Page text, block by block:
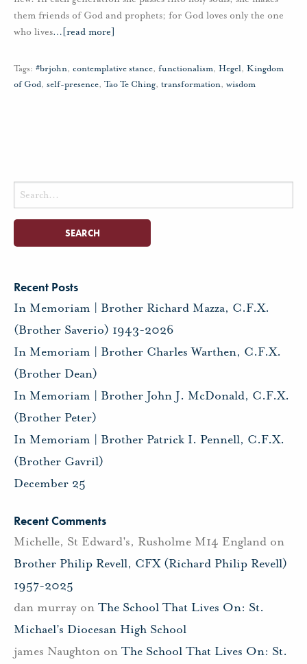
them friends of God and prophets; for God loves only the one
who lives… [read more]
Tags: #brjohn, contemplative stance, functionalism, Hegel, Kingdom
of God, self-presence, Tao Te Ching, transformation, wisdom
Search
for:
Recent Posts
In Memoriam | Brother Richard Mazza, C.F.X.
(Brother Saverio) 1943-2026
In Memoriam | Brother Charles Warthen, C.F.X.
(Brother Dean)
In Memoriam | Brother John J. McDonald, C.F.X.
(Brother Peter)
In Memoriam | Brother Patrick I. Pennell, C.F.X.
(Brother Gavril)
December 25
Recent Comments
Michelle, St Edward's, Rusholme M14 England on
Brother Philip Revell, CFX (Richard Philip Revell)
1957-2025
dan murray on The School That Lives On: St.
Michael’s Diocesan High School
james Naughton on The School That Lives On: St.